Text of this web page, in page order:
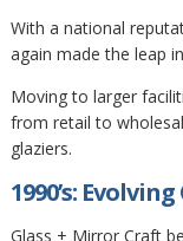
With a national
again made the leap
Moving to larger
from retail to
glaziers.
1990’s:
Glass + Mirror Craft